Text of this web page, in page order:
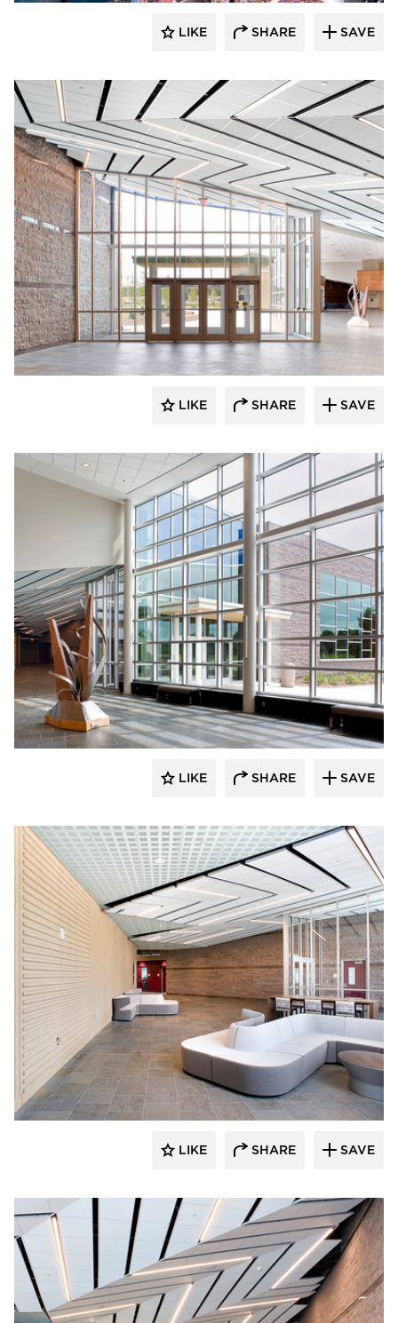
LIKE SHARE SAVE
Gage Brothers
LIKE SHARE SAVE
Gage Brothers
LIKE SHARE SAVE
Gage Brothers
LIKE SHARE SAVE